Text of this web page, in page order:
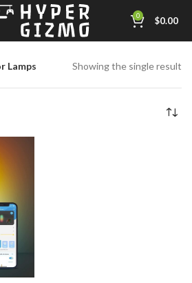
0 $0.00
Lamps Showing the single result